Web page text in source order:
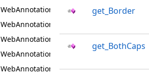
WebAnnotationCommentCollectionJS
WebAnnotationCommentJS
WebAnnotationFontJS
WebAnnotationPenJS
WebAnnotationTextPropertiesJS
get_Border
get_BothCaps